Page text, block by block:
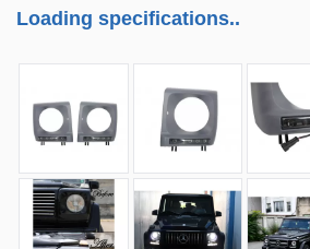
Loading specifications..